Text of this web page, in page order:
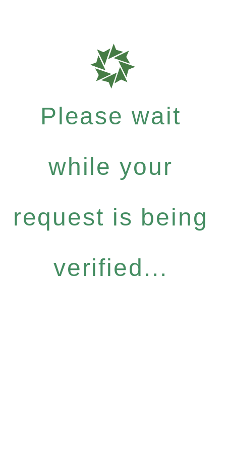
Please wait
while your
request is being
verified...